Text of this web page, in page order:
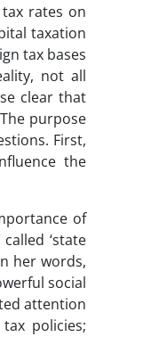
rates on
taxation
tax bases
not all
clear that
purpose
First,
the
of
‘state
her words,
social
attention
policies;